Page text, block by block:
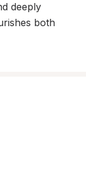
deeply
both